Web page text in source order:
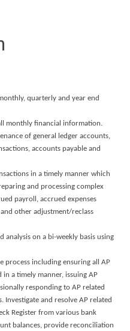
quarterly and year end
monthly financial information.
of general ledger accounts,
accounts payable and
in a timely manner which
and processing complex
payroll, accrued expenses
other adjustment/reclass
analysis on a bi-weekly basis using
process including ensuring all AP
a timely manner, issuing AP
responding to AP related
and resolve AP related
Register from various bank
balances, provide reconciliation